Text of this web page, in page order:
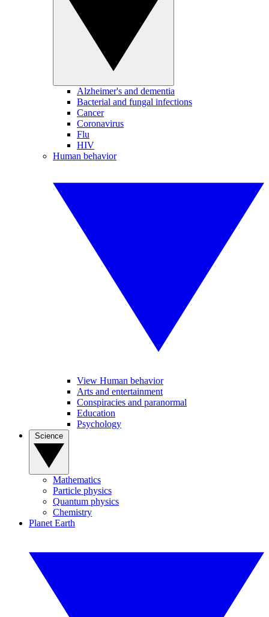
Alzheimer's and dementia
Bacterial and fungal infections
Cancer
Coronavirus
Flu
HIV
Human behavior
View Human behavior
Arts and entertainment
Conspiracies and paranormal
Education
Psychology
Mathematics
Particle physics
Quantum physics
Chemistry
Planet Earth